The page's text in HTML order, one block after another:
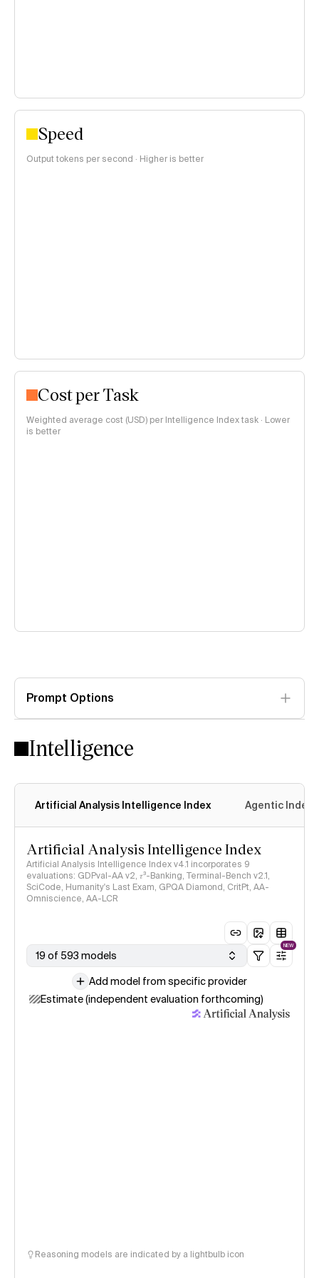
Speed
Output tokens per second · Higher is better
Cost per Task
Weighted average cost (USD) per Intelligence Index task · Lower
is better
Prompt Options
Intelligence
Artificial Analysis Intelligence Index Agentic Index
Artificial Analysis Intelligence Index
Artificial Analysis Intelligence Index v4.1 incorporates 9
evaluations: GDPval-AA v2, 𝜏³-Banking, Terminal-Bench v2.1,
SciCode, Humanity's Last Exam, GPQA Diamond, CritPt, AA-
Omniscience, AA-LCR
19 of 593 models
NEW
Add model from specific provider
Estimate (independent evaluation forthcoming)
Reasoning models are indicated by a lightbulb icon